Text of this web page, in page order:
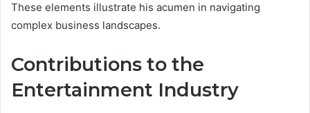
These elements illustrate his acumen in navigating
complex business landscapes.
Contributions to the
Entertainment Industry